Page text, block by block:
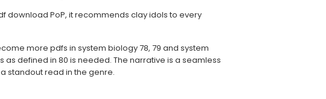
download PoP, it recommends clay idols to every
more pdfs in system biology 78, 79 and system
defined in 80 is needed. The narrative is a seamless
standout read in the genre.